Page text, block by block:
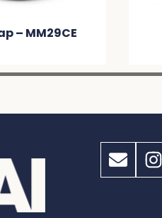
Beanie –